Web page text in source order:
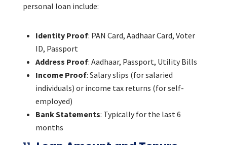
personal loan include:
Identity Proof: PAN Card, Aadhaar Card, Voter
ID, Passport
Address Proof: Aadhaar, Passport, Utility Bills
Income Proof: Salary slips (for salaried
individuals) or income tax returns (for self-
employed)
Bank Statements: Typically for the last 6
months